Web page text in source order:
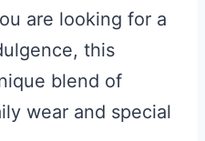
are looking for a
this
blend of
wear and special